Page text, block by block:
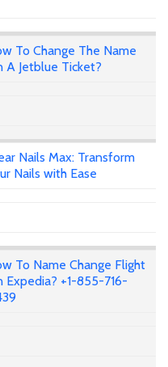
To Change The Name
A Jetblue Ticket?
Nails Max: Transform
Nails with Ease
To Name Change Flight
Expedia? +1-855-716-